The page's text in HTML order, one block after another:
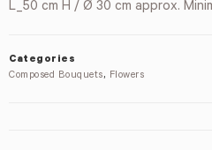
L_50 cm H / Ø 30 cm approx.
Categories
Composed Bouquets, Flowers